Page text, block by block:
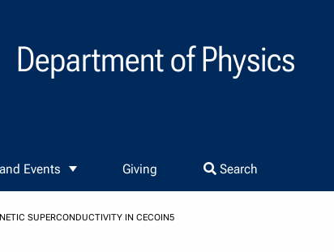
Department of Physics
Events Giving Search
SUPERCONDUCTIVITY IN CECOIN5